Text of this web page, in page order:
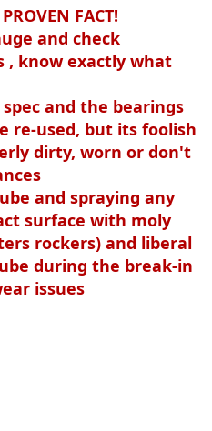
FACT!
and check
, know exactly what
and the bearings
re-used, but its foolish
dirty, worn or don't
and spraying any
surface with moly
rockers) and liberal
during the break-in
issues